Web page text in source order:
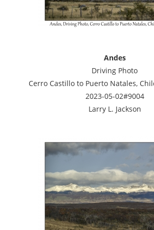
Andes
Driving Photo
Cerro Castillo to Puerto Natales,
2023-05-02#9004
Larry L. Jackson